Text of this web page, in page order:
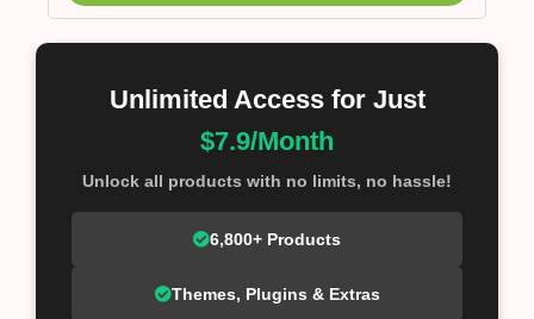
Unlimited Access for Just
$7.9/Month
Unlock all products with no limits, no hassle!
6,800+ Products
Themes, Plugins & Extras